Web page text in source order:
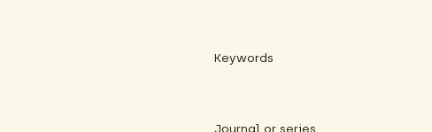
Keywords
Journal or series